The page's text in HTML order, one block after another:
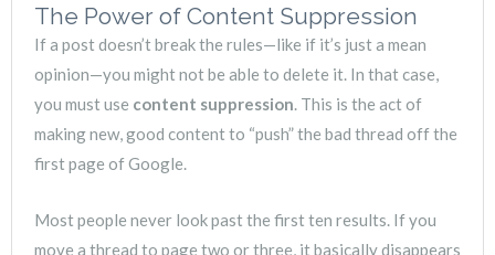
The Power of Content Suppression
If a post doesn’t break the rules—like if it’s just a mean
opinion—you might not be able to delete it. In that case,
you must use content suppression. This is the act of
making new, good content to “push” the bad thread off the
first page of Google.
Most people never look past the first ten results. If you
move a thread to page two or three, it basically disappears